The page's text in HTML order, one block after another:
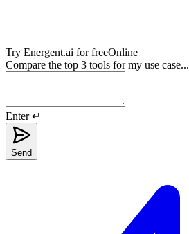
Try Energent.ai for freeOnline
Compare the top 3 tools for my use case...
Enter ↵
Send